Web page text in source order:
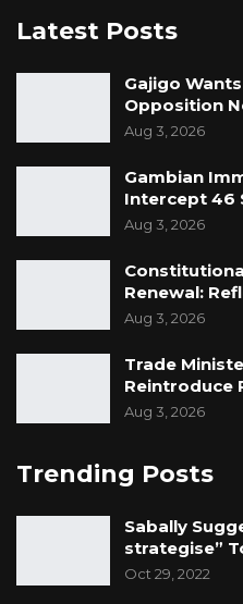
“Gambian people have
managed from 1965 as
bed hungry in this
hospitals because we
and even our schools
is catastrophic and this
he said.
Latest Posts
Gajigo
Opposition
Aug 3, 2026
Gambian
Intercept 46
Aug 3, 2026
Renewal:
Aug 3, 2026
Trade
Reintroduce
Aug 3, 2026
Trending Posts
Sabally
strategise”
Oct 29, 2022